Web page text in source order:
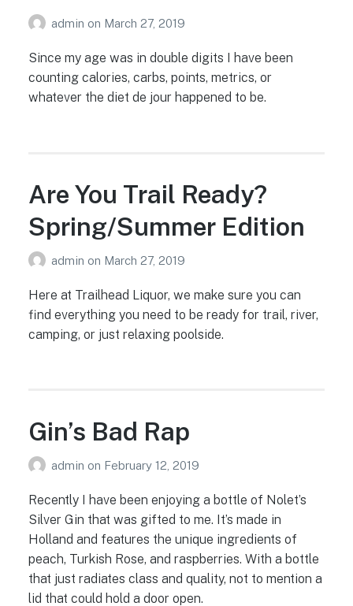
admin on March 27, 2019
Since my age was in double digits I have been
counting calories, carbs, points, metrics, or
whatever the diet de jour happened to be.
Are You Trail Ready?
Spring/Summer Edition
admin on March 27, 2019
Here at Trailhead Liquor, we make sure you can
find everything you need to be ready for trail, river,
camping, or just relaxing poolside.
Gin’s Bad Rap
admin on February 12, 2019
Recently I have been enjoying a bottle of Nolet’s
Silver Gin that was gifted to me. It’s made in
Holland and features the unique ingredients of
peach, Turkish Rose, and raspberries. With a bottle
that just radiates class and quality, not to mention a
lid that could hold a door open.